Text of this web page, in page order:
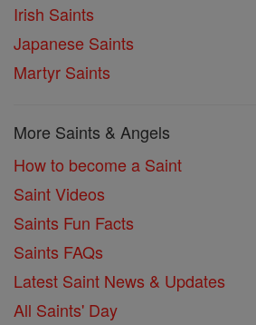
Irish Saints
Japanese Saints
Martyr Saints
More Saints & Angels
How to become a Saint
Saint Videos
Saints Fun Facts
Saints FAQs
Latest Saint News & Updates
All Saints' Day